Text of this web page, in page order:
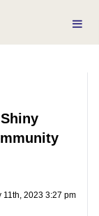
11th, 2023 3:27 pm